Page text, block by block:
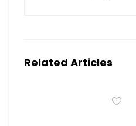
Related Articles